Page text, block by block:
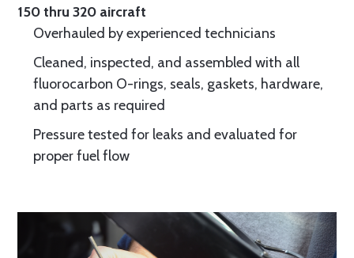
150 thru 320 aircraft
Overhauled by experienced technicians
Cleaned, inspected, and assembled with all
fluorocarbon O-rings, seals, gaskets, hardware,
and parts as required
Pressure tested for leaks and evaluated for
proper fuel flow